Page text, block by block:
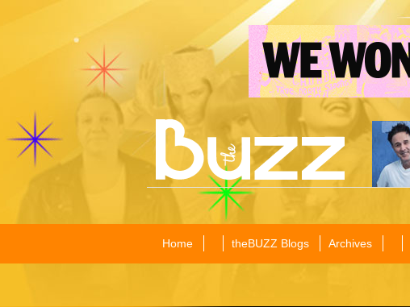
Home theBUZZ Blogs Archives